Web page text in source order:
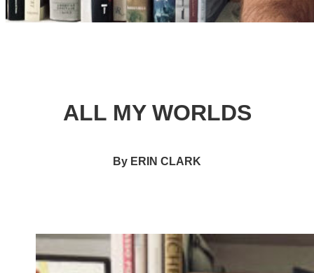
ALL MY WORLDS
By ERIN CLARK